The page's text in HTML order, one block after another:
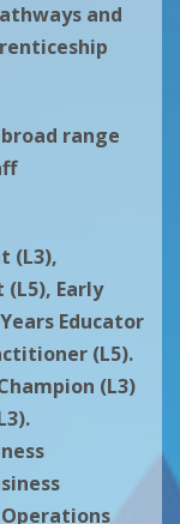
and
range
(L3),
Early
Educator
(L5).
(L3)